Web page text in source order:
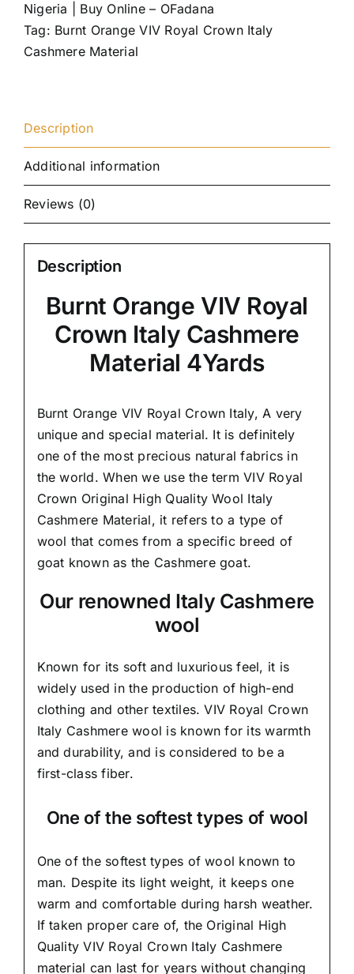
Nigeria | Buy Online – OFadana
Tag: Burnt Orange VIV Royal Crown Italy
Cashmere Material
Description
Additional information
Reviews (0)
Description
Burnt Orange VIV Royal
Crown Italy Cashmere
Material 4Yards
Burnt Orange VIV Royal Crown Italy, A very
unique and special material. It is definitely
one of the most precious natural fabrics in
the world. When we use the term VIV Royal
Crown Original High Quality Wool Italy
Cashmere Material, it refers to a type of
wool that comes from a specific breed of
goat known as the Cashmere goat.
Our renowned Italy Cashmere
wool
Known for its soft and luxurious feel, it is
widely used in the production of high-end
clothing and other textiles. VIV Royal Crown
Italy Cashmere wool is known for its warmth
and durability, and is considered to be a
first-class fiber.
One of the softest types of wool
One of the softest types of wool known to
man. Despite its light weight, it keeps one
warm and comfortable during harsh weather.
If taken proper care of, the Original High
Quality VIV Royal Crown Italy Cashmere
material can last for years without changing